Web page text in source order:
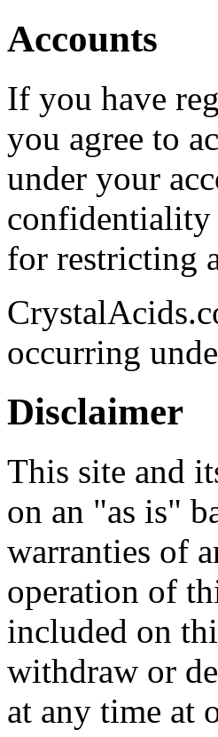
Accounts
If you have
you agree to
under your
confidentiality
for restricting
occurring
Disclaimer
This site and
on an "as is"
warranties of
operation of
included on
withdraw or
at any time at